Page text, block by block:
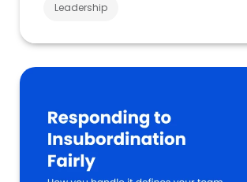
Leadership